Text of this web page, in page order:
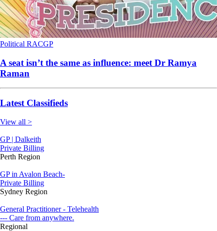
Political RACGP
A seat isn’t the same as influence: meet Dr Ramya
Raman
Latest Classifieds
View all >
GP | Dalkeith
Private Billing
Perth Region
GP in Avalon Beach-
Private Billing
Sydney Region
General Practitioner - Telehealth
--- Care from anywhere.
Regional